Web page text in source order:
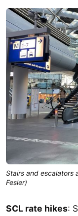
Stairs and escalators
Fesler)
SCL rate hikes: